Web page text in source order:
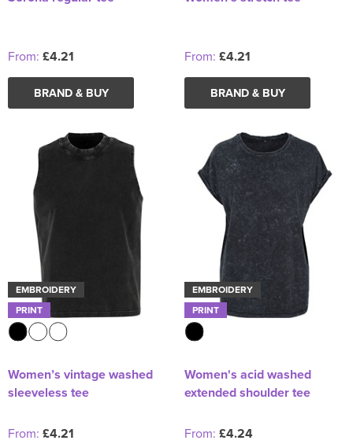
From: £4.21
BRAND & BUY
From: £4.21
BRAND & BUY
EMBROIDERY
PRINT
Women’s vintage washed
sleeveless tee
From: £4.21
EMBROIDERY
PRINT
Women's acid washed
extended shoulder tee
From: £4.24